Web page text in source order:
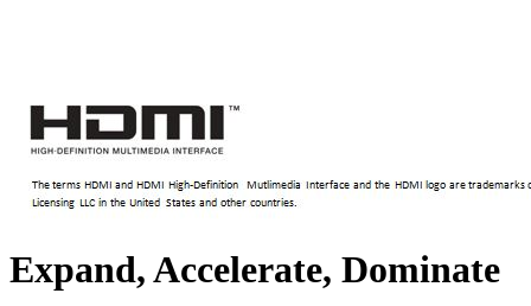
Expand, Accelerate, Dominate